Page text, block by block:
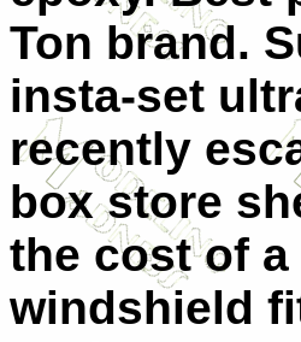
Ton brand.
insta-set
recently
box store
the cost of a
windshield